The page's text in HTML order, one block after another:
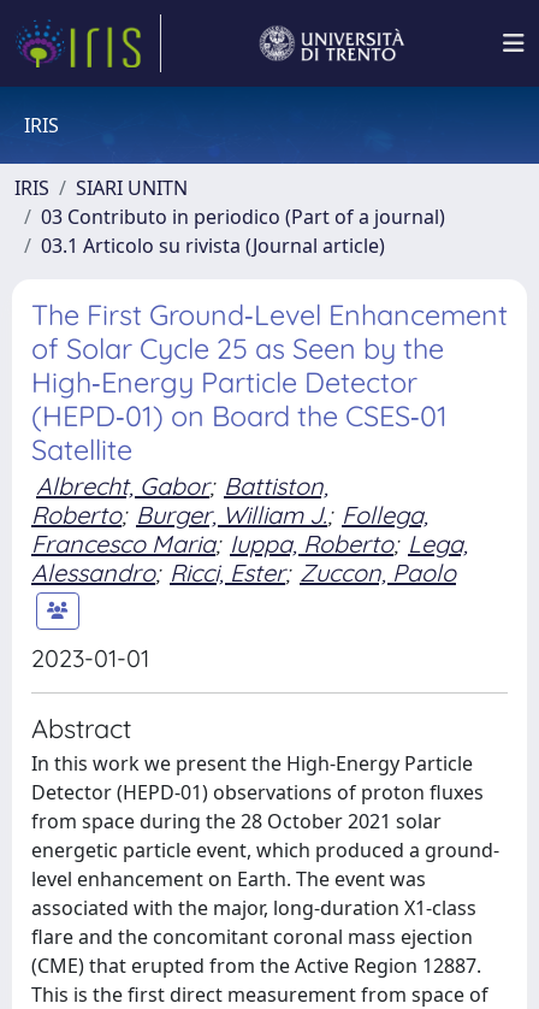
IRIS
IRIS
SIARI UNITN
03 Contributo in periodico (Part of a journal)
03.1 Articolo su rivista (Journal article)
The First Ground‐Level Enhancement
of Solar Cycle 25 as Seen by the
High‐Energy Particle Detector
(HEPD‐01) on Board the CSES‐01
Satellite
Albrecht, Gabor; Battiston,
Roberto; Burger, William J.; Follega,
Francesco Maria; Iuppa, Roberto; Lega,
Alessandro; Ricci, Ester; Zuccon, Paolo
2023-01-01
Abstract
In this work we present the High-Energy Particle
Detector (HEPD-01) observations of proton fluxes
from space during the 28 October 2021 solar
energetic particle event, which produced a ground-
level enhancement on Earth. The event was
associated with the major, long-duration X1-class
flare and the concomitant coronal mass ejection
(CME) that erupted from the Active Region 12887.
This is the first direct measurement from space of